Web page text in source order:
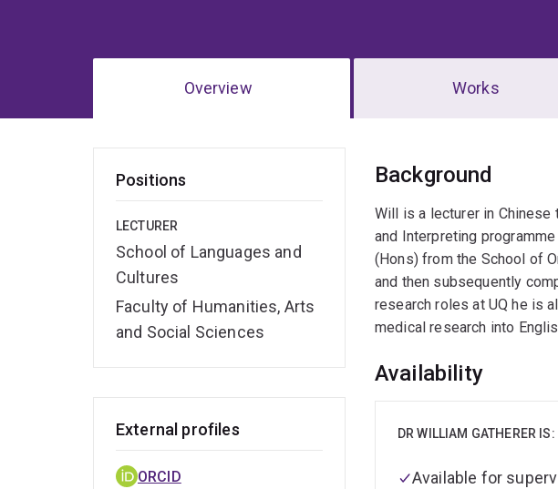
Overview Works
Positions
LECTURER
School of Languages and
Cultures
Faculty of Humanities, Arts
and Social Sciences
Overview
Background
Will is a lecturer in Chinese
and Interpreting
(Hons) from the School of
and then subsequently
research roles at UQ he is
medical research into
Availability
DR WILLIAM GATHERER IS:
Available for
External profiles
ORCID